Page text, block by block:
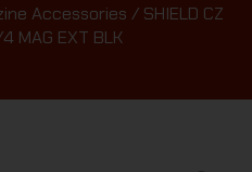
Accessories / SHIELD CZ
MAG EXT BLK